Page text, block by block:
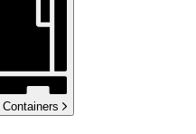
Containers